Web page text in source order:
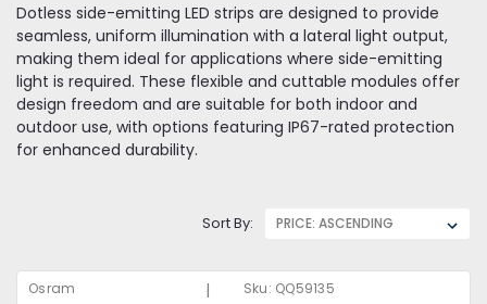
Dotless side-emitting LED strips are designed to provide
seamless, uniform illumination with a lateral light output,
making them ideal for applications where side-emitting
light is required. These flexible and cuttable modules offer
design freedom and are suitable for both indoor and
outdoor use, with options featuring IP67-rated protection
for enhanced durability.
Sort By:
Osram | Sku: QQ59135